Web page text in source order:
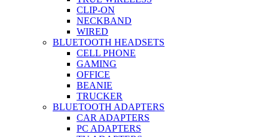
CLIP-ON
NECKBAND
WIRED
BLUETOOTH HEADSETS
CELL PHONE
GAMING
OFFICE
BEANIE
TRUCKER
BLUETOOTH ADAPTERS
CAR ADAPTERS
PC ADAPTERS